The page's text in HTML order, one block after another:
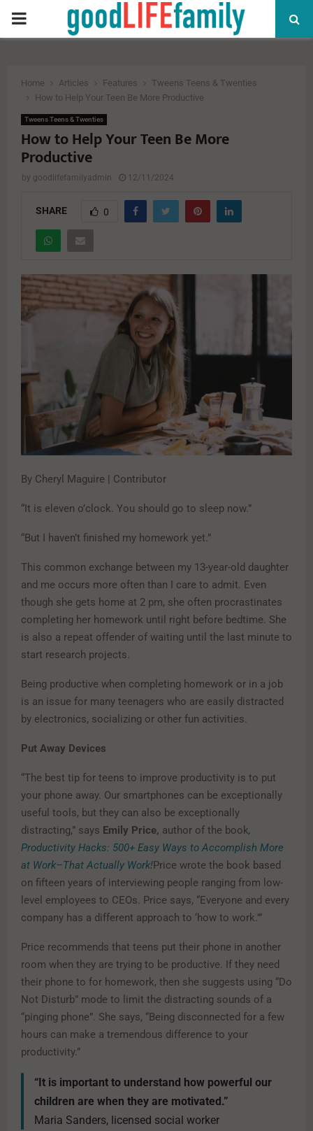
PRIMARY
Home Articles Features
Tweens Teens & Twenties
How to Help Your Teen Be More Productive
Tweens Teens & Twenties
How to Help Your Teen Be More
Productive
by goodlifefamilyadmin 12/11/2024
SHARE 0
By Cheryl Maguire | Contributor
“It is eleven o’clock. You should go to sleep now.”
“But I haven’t finished my homework yet.”
This common exchange between my 13-year-old daughter
and me occurs more often than I care to admit. Even
though she gets home at 2 pm, she often procrastinates
completing her homework until right before bedtime. She
is also a repeat offender of waiting until the last minute to
start research projects.
Being productive when completing homework or in a job
is an issue for many teenagers who are easily distracted
by electronics, socializing or other fun activities.
Put Away Devices
“The best tip for teens to improve productivity is to put
your phone away. Our smartphones can be exceptionally
useful tools, but they can also be exceptionally
distracting,” says Emily Price, author of the book,
Productivity Hacks: 500+ Easy Ways to Accomplish More
at Work–That Actually Work!Price wrote the book based
on fifteen years of interviewing people ranging from low-
level employees to CEOs. Price says, “Everyone and every
company has a different approach to ‘how to work.’”
Price recommends that teens put their phone in another
room when they are trying to be productive. If they need
their phone to for homework, then she suggests using “Do
Not Disturb” mode to limit the distracting sounds of a
“pinging phone”. She says, “Being disconnected for a few
hours can make a tremendous difference to your
productivity.”
“It is important to understand how powerful our
children are when they are motivated.”
Maria Sanders, licensed social worker